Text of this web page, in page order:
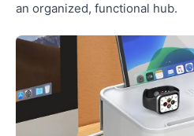
an organized, functional hub.